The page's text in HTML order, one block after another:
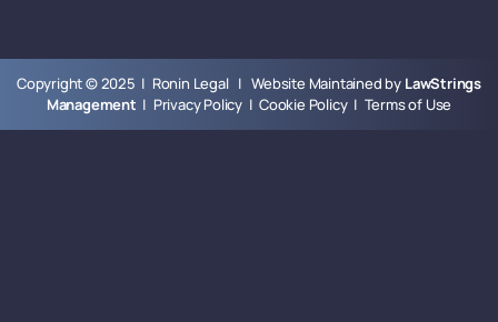
Copyright © 2025 | Ronin Legal | Website Maintained by LawStrings
Management | Privacy Policy |Cookie Policy| Terms of Use